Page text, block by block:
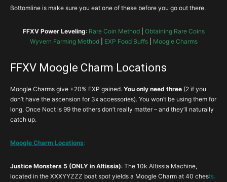
Bottomline is make sure you eat one of these before you go out there.
FFXV Power Leveling: Rare Coin Method| Obtaining Rare Coins
Wyvern Farming Method| EXP Food Buffs| Moogle Charms
FFXV Moogle Charm Locations
Moogle Charms give +20% EXP gained. You only need three (2 if you
don’t have the ascension for 3x accessories). You won’t be using them for
long. Once Noct is 99 the others don’t really matter – and they’ll naturally
catch up.
Moogle Charm Locations:
Justice Monsters 5 (ONLY in Altissia): The 10k Altissia Machine,
located in the XXXYYZZZ boat spot yields a Moogle Charm at 40 chests.